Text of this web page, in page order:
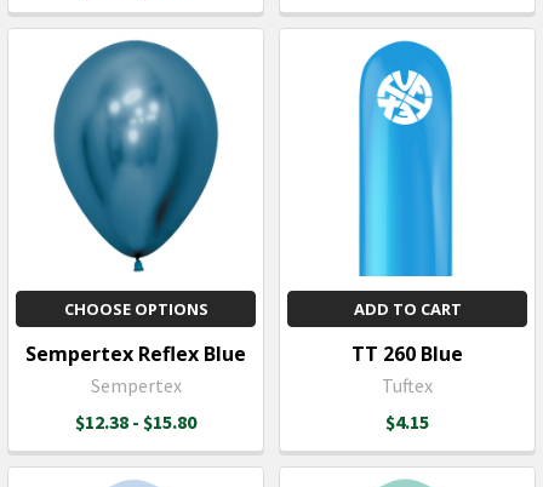
CHOOSE OPTIONS
Sempertex Reflex Blue
Sempertex
$12.38 - $15.80
ADD TO CART
TT 260 Blue
Tuftex
$4.15